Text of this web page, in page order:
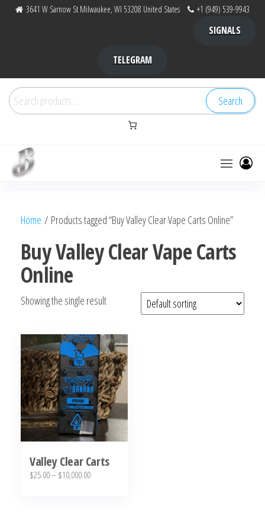
3641 W Sarnow St Milwaukee, WI 53208 United States +1 (949) 539-9943
SIGNALS
TELEGRAM
Search
for:
Search
bubbafactory
Kush,
factory,
platinum
bubba
bubba
Where to
Bubba
Kush
Online
Home / Products tagged “Buy Valley Clear Vape Carts Online”
Buy Valley Clear Vape Carts
Online
Showing the single result
Valley Clear Carts
$25.00– $10,000.00Price